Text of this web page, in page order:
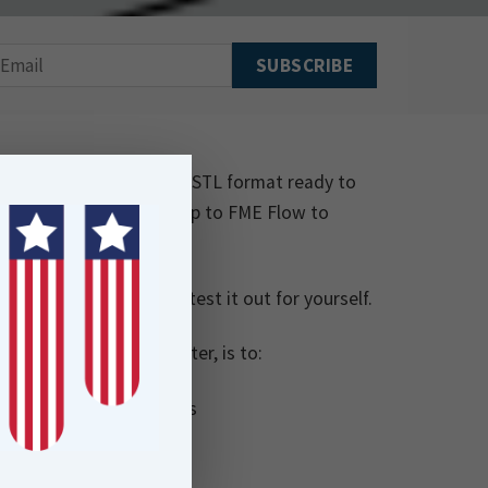
model of the scorer in STL format ready to
and publish it up to FME Flow to
Board-Creator to test it out for yourself.
file with an STL writer, is to:
is saved to FME Flow’s